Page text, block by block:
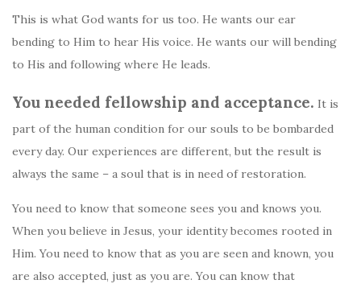
This is what God wants for us too. He wants our ear
bending to Him to hear His voice. He wants our will bending
to His and following where He leads.
You needed fellowship and acceptance. It is
part of the human condition for our souls to be bombarded
every day. Our experiences are different, but the result is
always the same – a soul that is in need of restoration.
You need to know that someone sees you and knows you.
When you believe in Jesus, your identity becomes rooted in
Him. You need to know that as you are seen and known, you
are also accepted, just as you are. You can know that